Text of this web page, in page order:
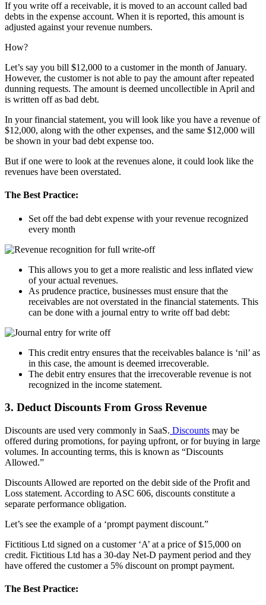
If you write off a receivable, it is moved to an account called bad
debts in the expense account. When it is reported, this amount is
adjusted against your revenue numbers.
How?
Let’s say you bill $12,000 to a customer in the month of January.
However, the customer is not able to pay the amount after repeated
dunning requests. The amount is deemed uncollectible in April and
is written off as bad debt.
In your financial statement, you will look like you have a revenue of
$12,000, along with the other expenses, and the same $12,000 will
be shown in your bad debt expense too.
But if one were to look at the revenues alone, it could look like the
revenues have been overstated.
The Best Practice:
Set off the bad debt expense with your revenue recognized
every month
This allows you to get a more realistic and less inflated view
of your actual revenues.
As prudence practice, businesses must ensure that the
receivables are not overstated in the financial statements. This
can be done with a journal entry to write off bad debt:
This credit entry ensures that the receivables balance is ‘nil’ as
in this case, the amount is deemed irrecoverable.
The debit entry ensures that the irrecoverable revenue is not
recognized in the income statement.
3. Deduct Discounts From Gross Revenue
Discounts are used very commonly in SaaS. Discounts may be
offered during promotions, for paying upfront, or for buying in large
volumes. In accounting terms, this is known as “Discounts
Allowed.”
Discounts Allowed are reported on the debit side of the Profit and
Loss statement. According to ASC 606, discounts constitute a
separate performance obligation.
Let’s see the example of a ‘prompt payment discount.”
Fictitious Ltd signed on a customer ‘A’ at a price of $15,000 on
credit. Fictitious Ltd has a 30-day Net-D payment period and they
have offered the customer a 5% discount on prompt payment.
The Best Practice: